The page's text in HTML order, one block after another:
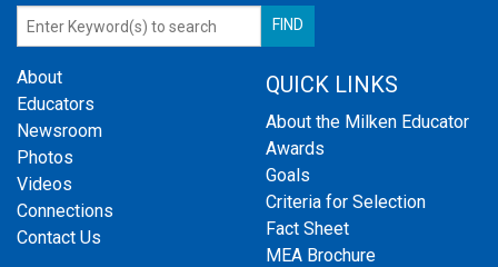
About
Educators
Newsroom
Photos
Videos
Connections
Contact Us
QUICK LINKS
About the Milken Educator
Awards
Goals
Criteria for Selection
Fact Sheet
MEA Brochure